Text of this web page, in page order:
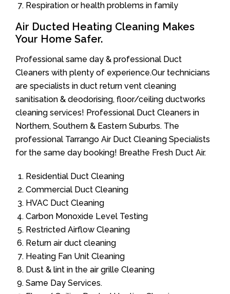
Respiration or health problems in family
Air Ducted Heating Cleaning Makes
Your Home Safer.
Professional same day & professional Duct
Cleaners with plenty of experience.Our technicians
are specialists in duct return vent cleaning
sanitisation & deodorising, floor/ceiling ductworks
cleaning services! Professional Duct Cleaners in
Northern, Southern & Eastern Suburbs. The
professional Tarrango Air Duct Cleaning Specialists
for the same day booking! Breathe Fresh Duct Air.
Residential Duct Cleaning
Commercial Duct Cleaning
HVAC Duct Cleaning
Carbon Monoxide Level Testing
Restricted Airflow Cleaning
Return air duct cleaning
Heating Fan Unit Cleaning
Dust & lint in the air grille Cleaning
Same Day Services.